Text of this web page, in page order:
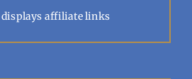
affiliate links